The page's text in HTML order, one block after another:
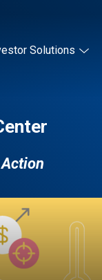
Solutions